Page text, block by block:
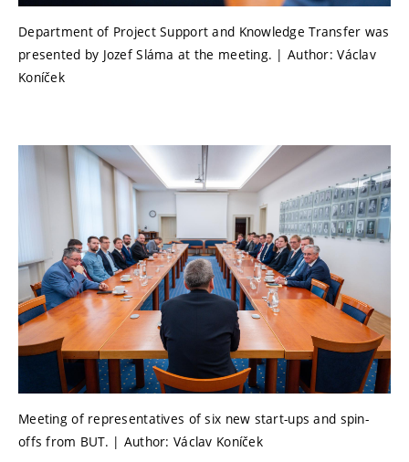
Department of Project Support and Knowledge Transfer was
presented by Jozef Sláma at the meeting. | Author: Václav
Koníček
Meeting of representatives of six new start-ups and spin-
offs from BUT. | Author: Václav Koníček